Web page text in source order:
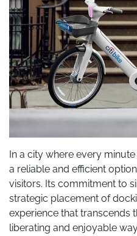
In a city where every
a reliable and efficient
visitors. Its commitment to
strategic placement of
experience that transcends
liberating and enjoyable